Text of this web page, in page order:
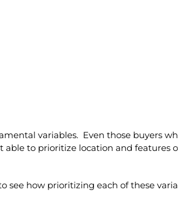
variables. Even those buyers
able to prioritize location and features
see how prioritizing each of these